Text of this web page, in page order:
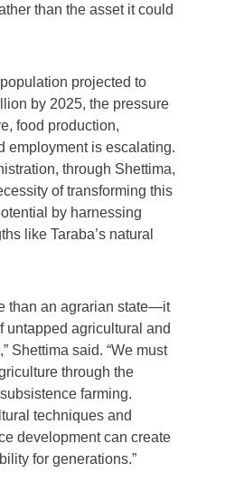
than the asset it could
projected to
by 2025, the pressure
food production,
employment is escalating.
through Shettima,
of transforming this
by harnessing
like Taraba’s natural
than an agrarian state—it
untapped agricultural and
Shettima said. “We must
through the
farming.
techniques and
development can create
for generations.”